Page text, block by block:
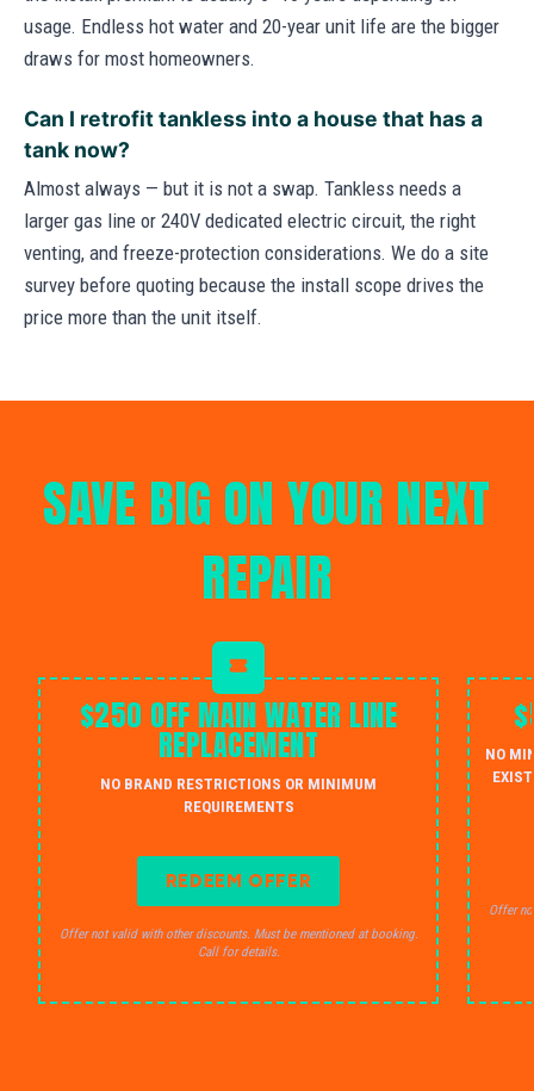
usage. Endless hot water and 20-year unit life are the bigger
draws for most homeowners.
Can I retrofit tankless into a house that has a
tank now?
Almost always — but it is not a swap. Tankless needs a
larger gas line or 240V dedicated electric circuit, the right
venting, and freeze-protection considerations. We do a site
survey before quoting because the install scope drives the
price more than the unit itself.
SAVE BIG ON YOUR NEXT
REPAIR
$250 OFF MAIN WATER LINE
REPLACEMENT
NO BRAND RESTRICTIONS OR MINIMUM
REQUIREMENTS
REDEEM OFFER
Offer not valid with other discounts. Must be mentioned at booking.
Call for details.
NO
Offer